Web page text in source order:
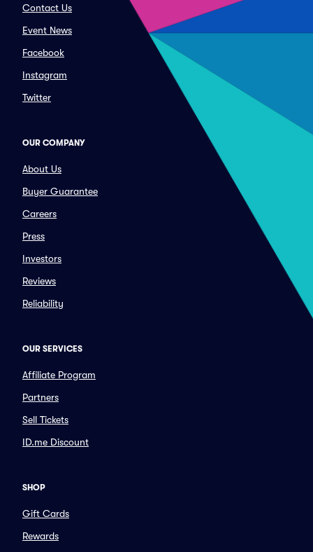
Contact Us
Event News
Facebook
Instagram
Twitter
OUR COMPANY
About Us
Buyer Guarantee
Careers
Press
Investors
Reviews
Reliability
OUR SERVICES
Affiliate Program
Partners
Sell Tickets
ID.me Discount
SHOP
Gift Cards
Rewards